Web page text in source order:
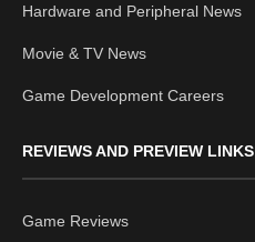
Hardware and Peripheral News
Movie & TV News
Game Development Careers
REVIEWS AND PREVIEW LINKS
Game Reviews